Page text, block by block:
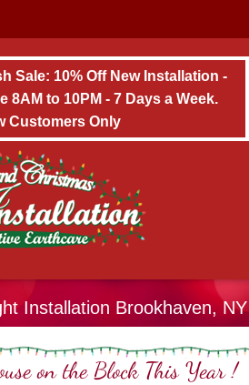
Sale: 10% Off New Installation -
8AM to 10PM - 7 Days a Week.
Customers Only
Installation Brookhaven, NY
on the Block This Year !
Light Installation